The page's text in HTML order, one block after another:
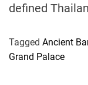
defined
Tagged Ancient
Grand Palace